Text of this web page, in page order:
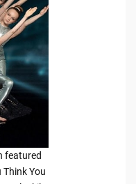
featured
Think You